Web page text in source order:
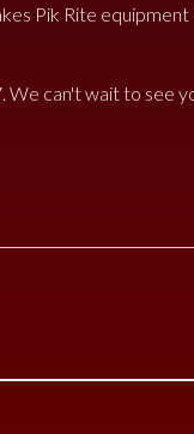
Pik Rite equipment
We can't wait to see